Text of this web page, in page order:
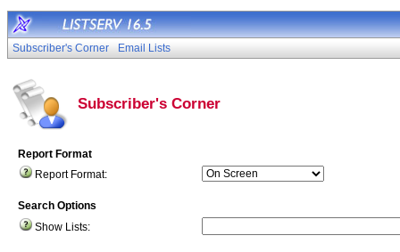
Subscriber's Corner Email Lists
Subscriber's Corner
Report Format
Report Format:
Search Options
Show Lists: